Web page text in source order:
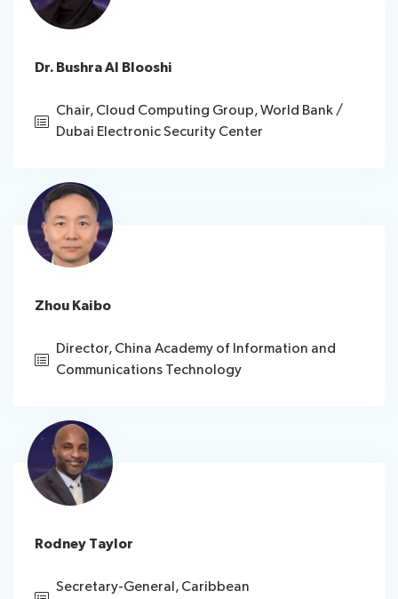
Dr. Bushra Al Blooshi
Chair, Cloud Computing Group, World Bank /
Dubai Electronic Security Center
Zhou Kaibo
Director, China Academy of Information and
Communications Technology
Rodney Taylor
Secretary-General, Caribbean